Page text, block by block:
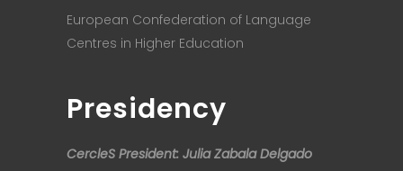
European Confederation of Language
Centres in Higher Education
Presidency
CercleS President: Julia Zabala Delgado